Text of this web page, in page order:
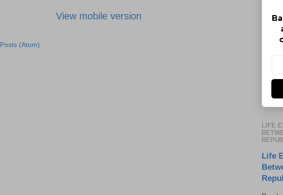
View mobile version
Posts (Atom)
LIFE
Life